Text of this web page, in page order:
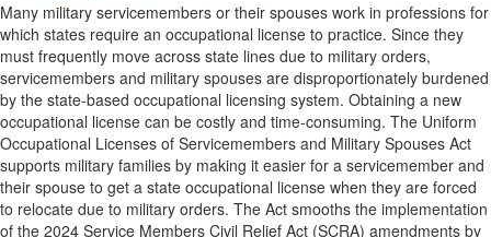
Many military servicemembers or their spouses work in professions for
which states require an occupational license to practice. Since they
must frequently move across state lines due to military orders,
servicemembers and military spouses are disproportionately burdened
by the state-based occupational licensing system. Obtaining a new
occupational license can be costly and time-consuming. The Uniform
Occupational Licenses of Servicemembers and Military Spouses Act
supports military families by making it easier for a servicemember and
their spouse to get a state occupational license when they are forced
to relocate due to military orders. The Act smooths the implementation
of the 2024 Service Members Civil Relief Act (SCRA) amendments by